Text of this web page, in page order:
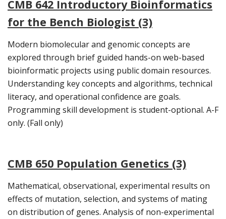
CMB 642 Introductory Bioinformatics
for the Bench Biologist (3)
Modern biomolecular and genomic concepts are
explored through brief guided hands-on web-based
bioinformatic projects using public domain resources.
Understanding key concepts and algorithms, technical
literacy, and operational confidence are goals.
Programming skill development is student-optional. A-F
only. (Fall only)
CMB 650 Population Genetics (3)
Mathematical, observational, experimental results on
effects of mutation, selection, and systems of mating
on distribution of genes. Analysis of non-experimental